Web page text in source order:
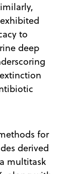
to
deep
for
derived
multitask